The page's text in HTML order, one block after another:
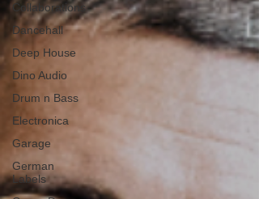
Collaborations
Dancehall
Deep House
Dino Audio
Drum n Bass
Electronica
Garage
German
Labels